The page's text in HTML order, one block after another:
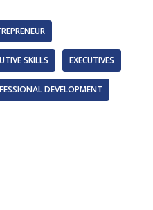
SKILLS EXECUTIVES
DEVELOPMENT